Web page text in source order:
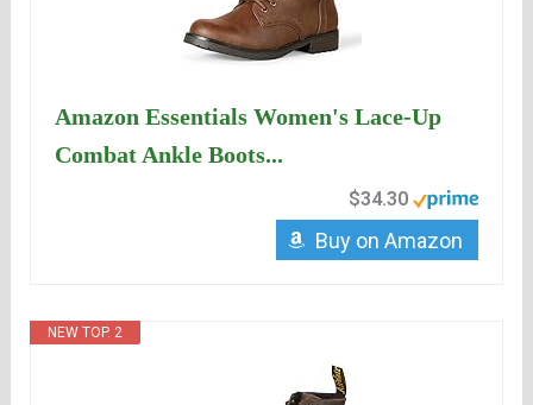
Amazon Essentials Women's Lace-Up
Combat Ankle Boots...
$34.30
Buy on Amazon
NEW TOP. 2